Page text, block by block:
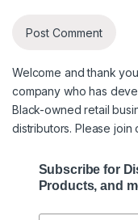
Welcome and thank
company who has
Black-owned retail
distributors. Please join
Subscribe for
Products, and